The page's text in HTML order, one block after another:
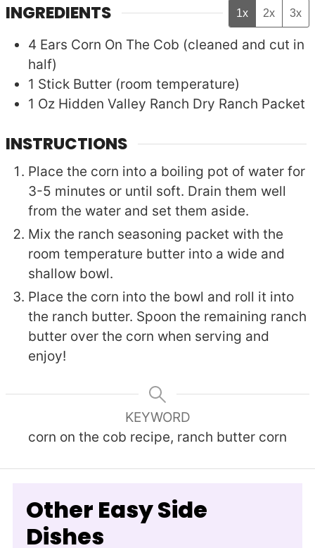
INGREDIENTS 1x 2x 3x
4 Ears Corn On The Cob (cleaned and cut in
half)
1 Stick Butter (room temperature)
1 Oz Hidden Valley Ranch Dry Ranch Packet
INSTRUCTIONS
Place the corn into a boiling pot of water for
3-5 minutes or until soft. Drain them well
from the water and set them aside.
Mix the ranch seasoning packet with the
room temperature butter into a wide and
shallow bowl.
Place the corn into the bowl and roll it into
the ranch butter. Spoon the remaining ranch
butter over the corn when serving and
enjoy!
KEYWORD
corn on the cob recipe, ranch butter corn
Other Easy Side
Dishes